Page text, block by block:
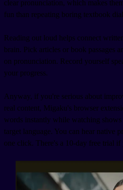
clear pronunciation, which makes
fun than repeating boring textbook
Reading out loud helps connect
brain. Pick articles or book passages
on pronunciation. Record yourself
your progress.
Anyway, if you're serious about
real content, Migaku's browser
words instantly while watching
target language. You can hear native
one click. There's a 10-day free trial